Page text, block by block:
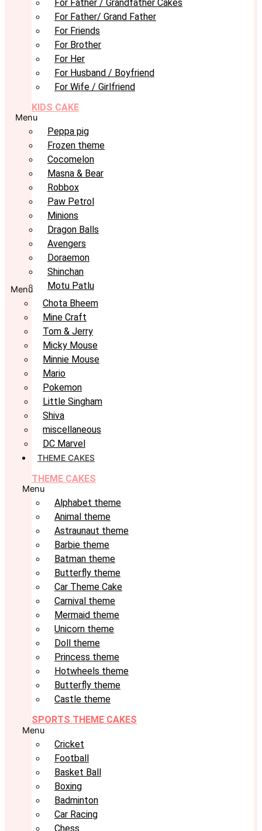
For Father / Grandfather Cakes
For Father/ Grand Father
For Friends
For Brother
For Her
For Husband / Boyfriend
For Wife / Girlfriend
KIDS CAKE
Menu
Peppa pig
Frozen theme
Cocomelon
Masna & Bear
Robbox
Paw Petrol
Minions
Dragon Balls
Avengers
Doraemon
Shinchan
Motu Patlu
Menu
Chota Bheem
Mine Craft
Tom & Jerry
Micky Mouse
Minnie Mouse
Mario
Pokemon
Little Singham
Shiva
miscellaneous
DC Marvel
THEME CAKES
THEME CAKES
Menu
Alphabet theme
Animal theme
Astraunaut theme
Barbie theme
Batman theme
Butterfly theme
Car Theme Cake
Carnival theme
Mermaid theme
Unicorn theme
Doll theme
Princess theme
Hotwheels theme
Butterfly theme
Castle theme
SPORTS THEME CAKES
Menu
Cricket
Football
Basket Ball
Boxing
Badminton
Car Racing
Chess